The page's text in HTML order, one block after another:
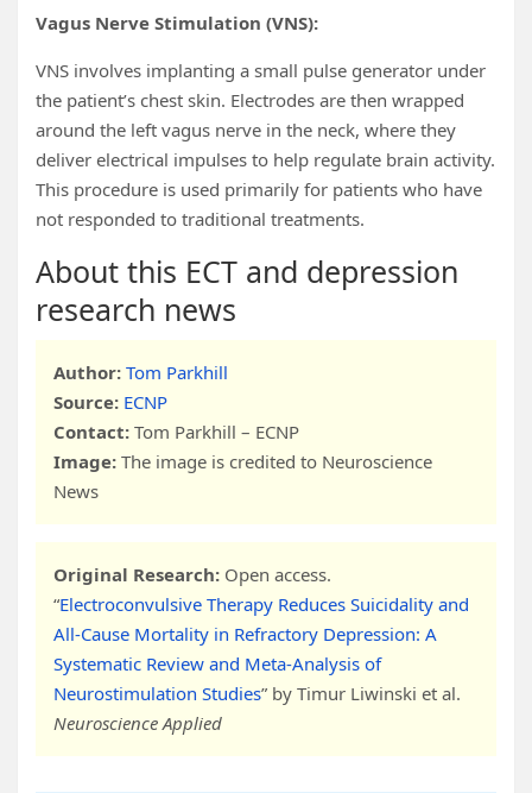
Vagus Nerve Stimulation (VNS):
VNS involves implanting a small pulse generator under
the patient’s chest skin. Electrodes are then wrapped
around the left vagus nerve in the neck, where they
deliver electrical impulses to help regulate brain activity.
This procedure is used primarily for patients who have
not responded to traditional treatments.
About this ECT and depression
research news
Author: Tom Parkhill
Source: ECNP
Contact: Tom Parkhill – ECNP
Image: The image is credited to Neuroscience
News
Original Research: Open access.
“Electroconvulsive Therapy Reduces Suicidality and
All-Cause Mortality in Refractory Depression: A
Systematic Review and Meta-Analysis of
Neurostimulation Studies” by Timur Liwinski et al.
Neuroscience Applied